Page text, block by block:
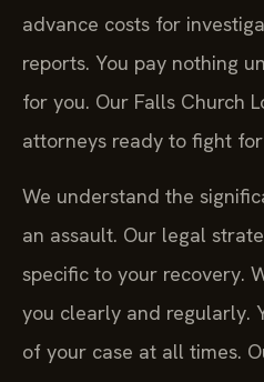
advance costs for
reports. You pay nothing
for you. Our Falls Church
attorneys ready to fight
We understand the
an assault. Our legal
specific to your recovery.
you clearly and regularly.
of your case at all times.